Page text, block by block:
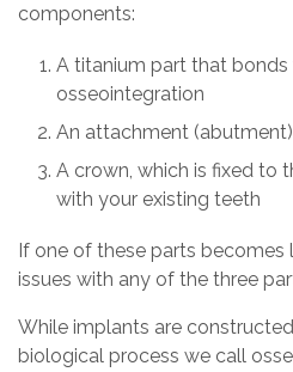
components:
A titanium part that
osseointegration
An attachment (abutment)
A crown, which is fixed to
with your existing teeth
If one of these parts becomes
issues with any of the three
While implants are
biological process we call